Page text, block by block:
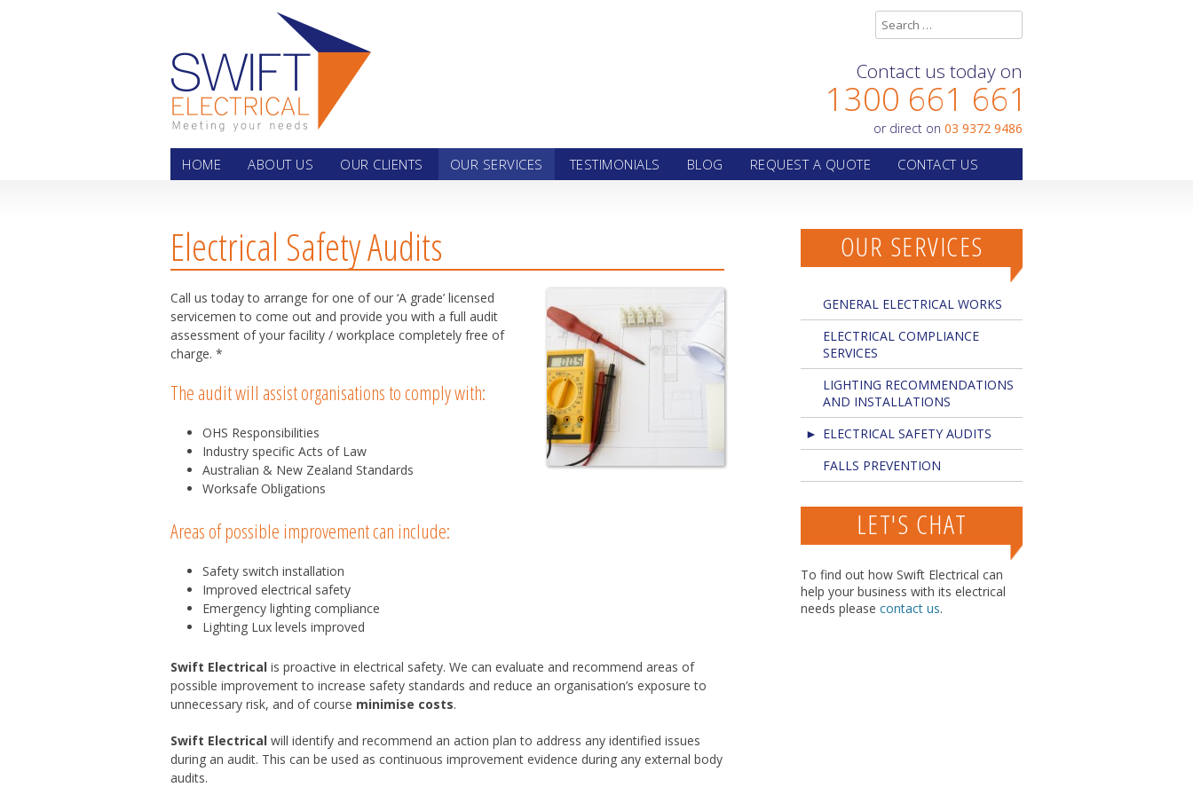
Contact us today on
1300 661 661
or direct on 03 9372 9486
HOME ABOUT US OUR CLIENTS OUR SERVICES TESTIMONIALS BLOG REQUEST A QUOTE CONTACT US
Electrical Safety Audits
Call us today to arrange for one of our ‘A grade’ licensed
servicemen to come out and provide you with a full audit
assessment of your facility / workplace completely free of
charge. *
The audit will assist organisations to comply with:
OHS Responsibilities
Industry specific Acts of Law
Australian & New Zealand Standards
Worksafe Obligations
Areas of possible improvement can include:
Safety switch installation
Improved electrical safety
Emergency lighting compliance
Lighting Lux levels improved
Swift Electrical is proactive in electrical safety. We can evaluate and recommend areas of
possible improvement to increase safety standards and reduce an organisation’s exposure to
unnecessary risk, and of course minimise costs.
Swift Electrical will identify and recommend an action plan to address any identified issues
during an audit. This can be used as continuous improvement evidence during any external body
audits.
OUR SERVICES
GENERAL ELECTRICAL WORKS
ELECTRICAL COMPLIANCE
SERVICES
LIGHTING RECOMMENDATIONS
AND INSTALLATIONS
ELECTRICAL SAFETY AUDITS
FALLS PREVENTION
LET'S CHAT
To find out how Swift Electrical can
help your business with its electrical
needs pleasecontact us.